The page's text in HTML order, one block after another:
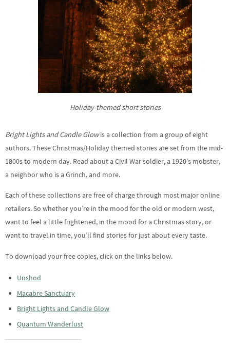
Holiday-themed short stories
Bright Lights and Candle Glowis a collection from a group of eight
authors. These Christmas/Holiday themed stories are set from the mid-
1800s to modern day. Read about a Civil War soldier, a 1920’s mobster,
a neighbor who is a Grinch, and more.
Each of these collections are free of charge through most major online
retailers. So whether you’re in the mood for the old or modern west,
want to feel a little frightened, in the mood for a Christmas story, or
want to travel in time, you’ll find stories for just about every taste.
To download your free copies, click on the links below.
Unshod
Macabre Sanctuary
Bright Lights and Candle Glow
Quantum Wanderlust